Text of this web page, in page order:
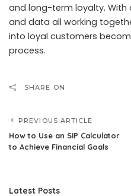
and long-term loyalty.
and data all working
into loyal customers
process.
SHARE ON
PREVIOUS ARTICLE
How to Use an SIP Calculator
to Achieve Financial Goals
Latest Posts